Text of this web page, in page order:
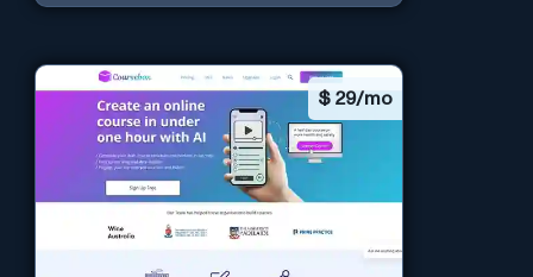
$ 29/mo